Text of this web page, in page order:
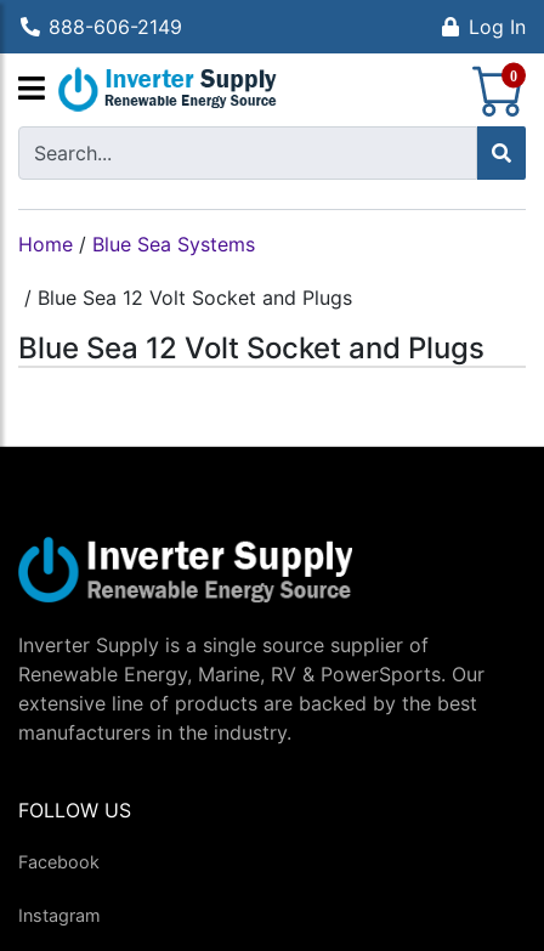
888-606-2149 Log In
0
Home / Blue Sea Systems
/ Blue Sea 12 Volt Socket and Plugs
Blue Sea 12 Volt Socket and Plugs
Inverter Supply is a single source supplier of
Renewable Energy, Marine, RV & PowerSports. Our
extensive line of products are backed by the best
manufacturers in the industry.
FOLLOW US
Facebook
Instagram